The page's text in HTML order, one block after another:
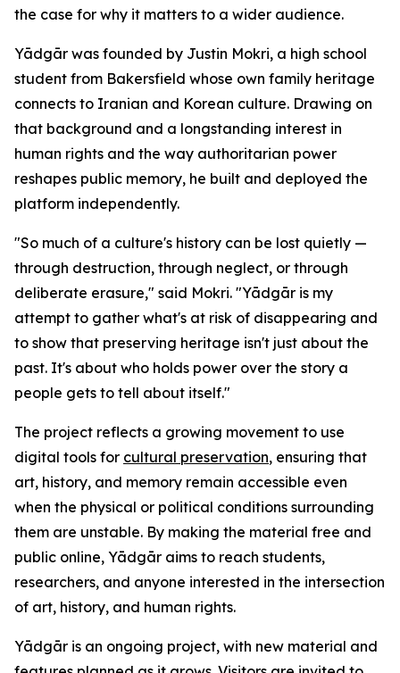
the case for why it matters to a wider audience.
Yādgār was founded by Justin Mokri, a high school
student from Bakersfield whose own family heritage
connects to Iranian and Korean culture. Drawing on
that background and a longstanding interest in
human rights and the way authoritarian power
reshapes public memory, he built and deployed the
platform independently.
"So much of a culture's history can be lost quietly —
through destruction, through neglect, or through
deliberate erasure," said Mokri. "Yādgār is my
attempt to gather what's at risk of disappearing and
to show that preserving heritage isn't just about the
past. It's about who holds power over the story a
people gets to tell about itself."
The project reflects a growing movement to use
digital tools for cultural preservation, ensuring that
art, history, and memory remain accessible even
when the physical or political conditions surrounding
them are unstable. By making the material free and
public online, Yādgār aims to reach students,
researchers, and anyone interested in the intersection
of art, history, and human rights.
Yādgār is an ongoing project, with new material and